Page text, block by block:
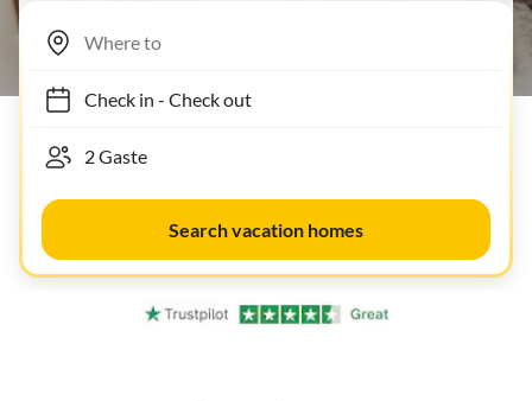
Check in- Check out
Search vacation homes